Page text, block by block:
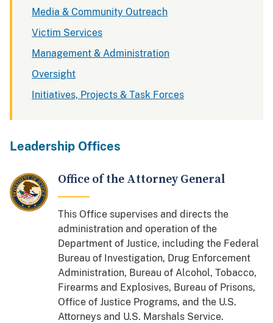
Media & Community Outreach
Victim Services
Management & Administration
Oversight
Initiatives, Projects & Task Forces
Leadership Offices
Office of the Attorney General
This Office supervises and directs the
administration and operation of the
Department of Justice, including the Federal
Bureau of Investigation, Drug Enforcement
Administration, Bureau of Alcohol, Tobacco,
Firearms and Explosives, Bureau of Prisons,
Office of Justice Programs, and the U.S.
Attorneys and U.S. Marshals Service.